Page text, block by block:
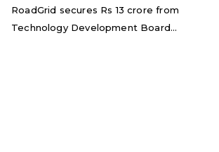
RoadGrid secures Rs 13 crore from
Technology Development Board...